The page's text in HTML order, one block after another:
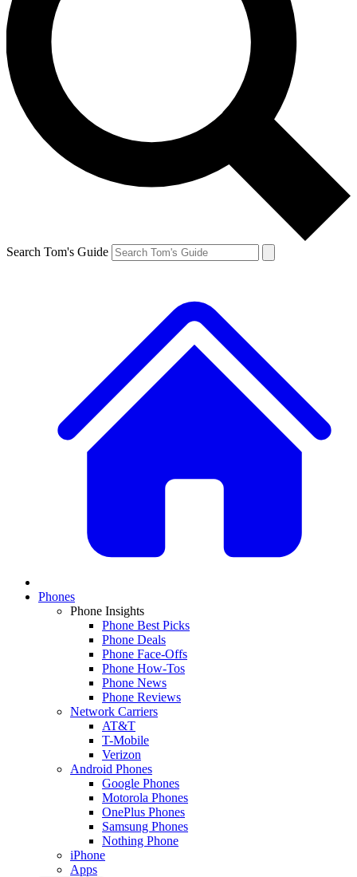
Search Tom's Guide
Phones
Phone Insights
Phone Best Picks
Phone Deals
Phone Face-Offs
Phone How-Tos
Phone News
Phone Reviews
Network Carriers
AT&T
T-Mobile
Verizon
Android Phones
Google Phones
Motorola Phones
OnePlus Phones
Samsung Phones
Nothing Phone
iPhone
Apps